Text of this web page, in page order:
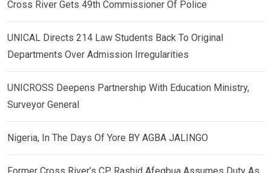
Cross River Gets 49th Commissioner Of Police
UNICAL Directs 214 Law Students Back To Original
Departments Over Admission Irregularities
UNICROSS Deepens Partnership With Education Ministry,
Surveyor General
Nigeria, In The Days Of Yore BY AGBA JALINGO
Former Cross River’s CP, Rashid Afegbua Assumes Duty As